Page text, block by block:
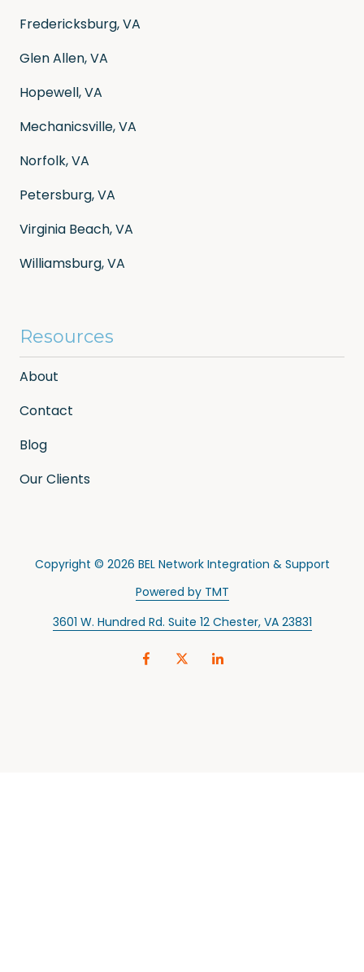
Fredericksburg, VA
Glen Allen, VA
Hopewell, VA
Mechanicsville, VA
Norfolk, VA
Petersburg, VA
Virginia Beach, VA
Williamsburg, VA
Resources
About
Contact
Blog
Our Clients
3601 W. Hundred Rd. Suite 12 Chester, VA 23831
Copyright © 2026 BEL Network Integration & Support
Powered by TMT